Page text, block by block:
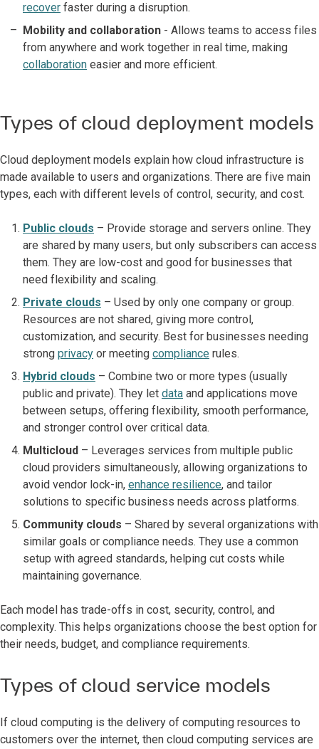
recover faster during a disruption.
Mobility and collaboration - Allows teams to access files
from anywhere and work together in real time, making
collaboration easier and more efficient.
Types of cloud deployment models
Cloud deployment models explain how cloud infrastructure is
made available to users and organizations. There are five main
types, each with different levels of control, security, and cost.
Public clouds – Provide storage and servers online. They
are shared by many users, but only subscribers can access
them. They are low-cost and good for businesses that
need flexibility and scaling.
Private clouds – Used by only one company or group.
Resources are not shared, giving more control,
customization, and security. Best for businesses needing
strong privacy or meeting compliance rules.
Hybrid clouds – Combine two or more types (usually
public and private). They let data and applications move
between setups, offering flexibility, smooth performance,
and stronger control over critical data.
Multicloud – Leverages services from multiple public
cloud providers simultaneously, allowing organizations to
avoid vendor lock-in, enhance resilience, and tailor
solutions to specific business needs across platforms.
Community clouds – Shared by several organizations with
similar goals or compliance needs. They use a common
setup with agreed standards, helping cut costs while
maintaining governance.
Each model has trade-offs in cost, security, control, and
complexity. This helps organizations choose the best option for
their needs, budget, and compliance requirements.
Types of cloud service models
If cloud computing is the delivery of computing resources to
customers over the internet, then cloud computing services are